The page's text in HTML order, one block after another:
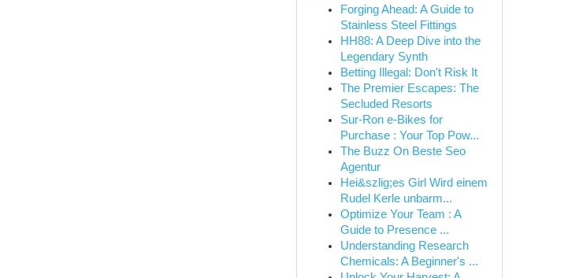
Forging Ahead: A Guide to
Stainless Steel Fittings
HH88: A Deep Dive into the
Legendary Synth
Betting Illegal: Don't Risk It
The Premier Escapes: The
Secluded Resorts
Sur-Ron e-Bikes for
Purchase : Your Top Pow...
The Buzz On Beste Seo
Agentur
Hei&szlig;es Girl Wird einem
Rudel Kerle unbarm...
Optimize Your Team : A
Guide to Presence ...
Understanding Research
Chemicals: A Beginner's ...